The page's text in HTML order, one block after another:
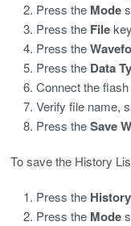
Press the Mode
Press the Filekey
Press the
Press the Data
Connect the
Verify file name,
Press theSave
To save the History
Press the History
Press the Mode